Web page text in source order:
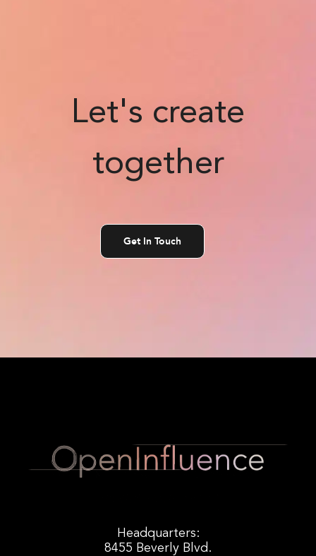
Let's create
together
Get In Touch
Headquarters:
8455 Beverly Blvd.